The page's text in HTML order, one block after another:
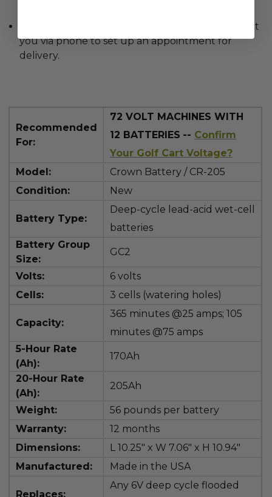
Provide a phone number. The carrier will contact
you via phone to set up an appointment for
delivery.
Recommended
For:
72 VOLT MACHINES WITH
12 BATTERIES -- Confirm
Your Golf Cart Voltage?
Model:
Crown Battery / CR-205
Condition:
New
Battery Type:
Deep-cycle lead-acid wet-cell
batteries
Battery Group
Size:
GC2
Volts:
6 volts
Cells:
3 cells (watering holes)
Capacity:
365 minutes @25 amps; 105
minutes @75 amps
5-Hour Rate
(Ah):
170Ah
20-Hour Rate
(Ah):
205Ah
Weight:
56 pounds per battery
Warranty:
12 months
Dimensions:
L10.25" x W 7.06" x H 10.94"
Manufactured:
Made in the USA
Replaces:
Any 6V deep cycle flooded